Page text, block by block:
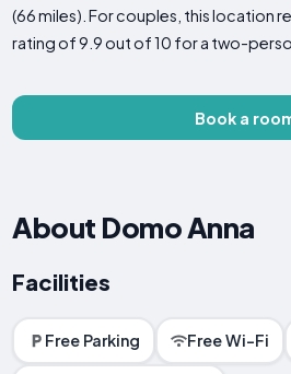
(66 miles). For couples, this location
rating of 9.9 out of 10 for a two-
Book a
About Domo Anna
Facilities
Free Parking Free Wi-Fi